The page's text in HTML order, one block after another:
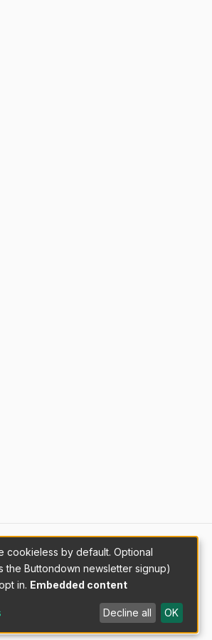
cookieless by default. Optional
the Buttondown newsletter signup)
in. Embedded content
Decline all OK